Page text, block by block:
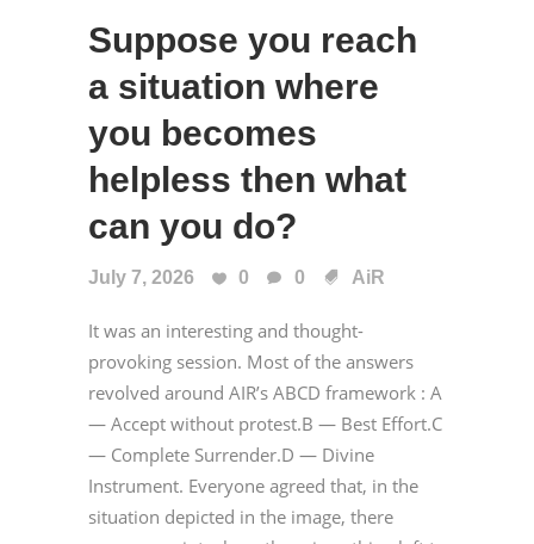
Suppose you reach
a situation where
you becomes
helpless then what
can you do?
July 7, 2026 0 0 AiR
It was an interesting and thought-
provoking session. Most of the answers
revolved around AIR’s ABCD framework : A
— Accept without protest.B — Best Effort.C
— Complete Surrender.D — Divine
Instrument. Everyone agreed that, in the
situation depicted in the image, there